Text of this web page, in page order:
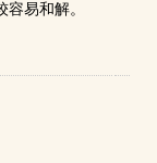
易和解。